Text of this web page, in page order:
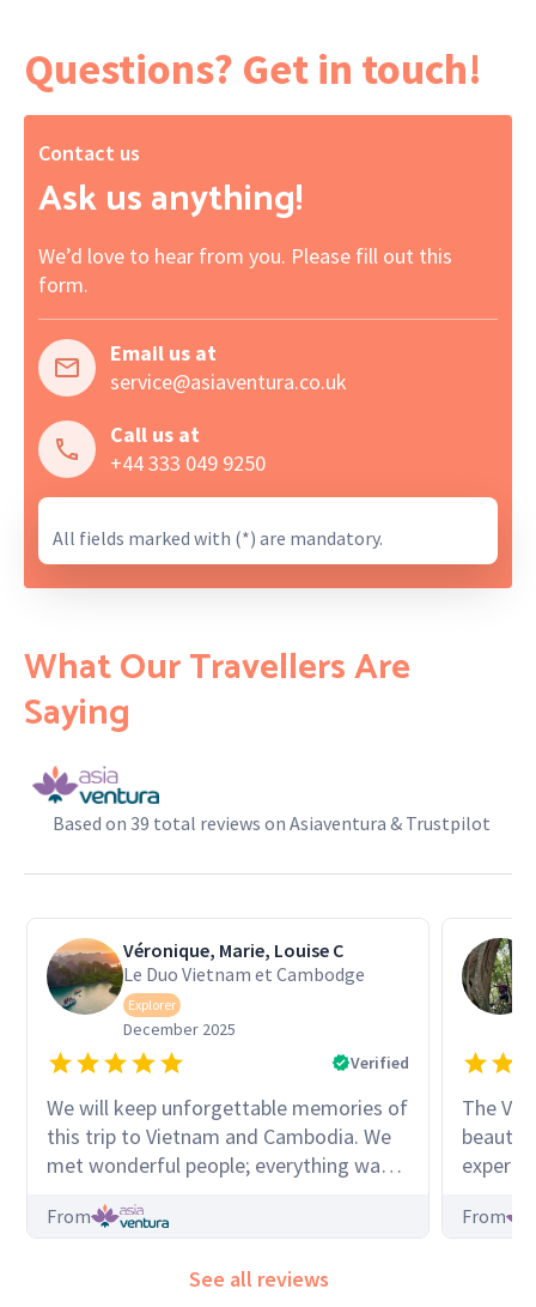
Questions? Get in touch!
Contact us
Ask us anything!
We’d love to hear from you. Please fill out this
form.
Email us at
service@asiaventura.co.uk
Call us at
+44 333 049 9250
All fields marked with (*) are mandatory.
What Our Travellers Are
Saying
Based on 39 total reviews on Asiaventura & Trustpilot
Véronique, Marie, Louise C
Le Duo Vietnam et Cambodge
Explorer
December 2025
Verified
We will keep unforgettable memories of
this trip to Vietnam and Cambodia. We
met wonderful people; everything was
was incredibly organized, friendly, and
country with us in perfect French. He
From
The
I hadn’t
From
See all reviews